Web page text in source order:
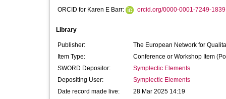
ORCID for Karen E Barr: orcid.org/0000-0001-7249-1839
Library
Publisher:
The European Network for
Item Type:
Conference or Workshop Item
SWORD Depositor:
Symplectic Elements
Depositing User:
Symplectic Elements
Date record made live:
28 Mar 2025 14:19